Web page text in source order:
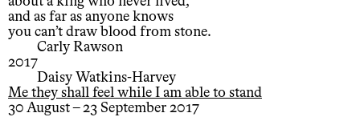
and as far as anyone knows
you can’t draw blood from stone.
Carly Rawson
2017
Daisy Watkins-Harvey
Me they shall feel while I am able to stand
30 August – 23 September 2017